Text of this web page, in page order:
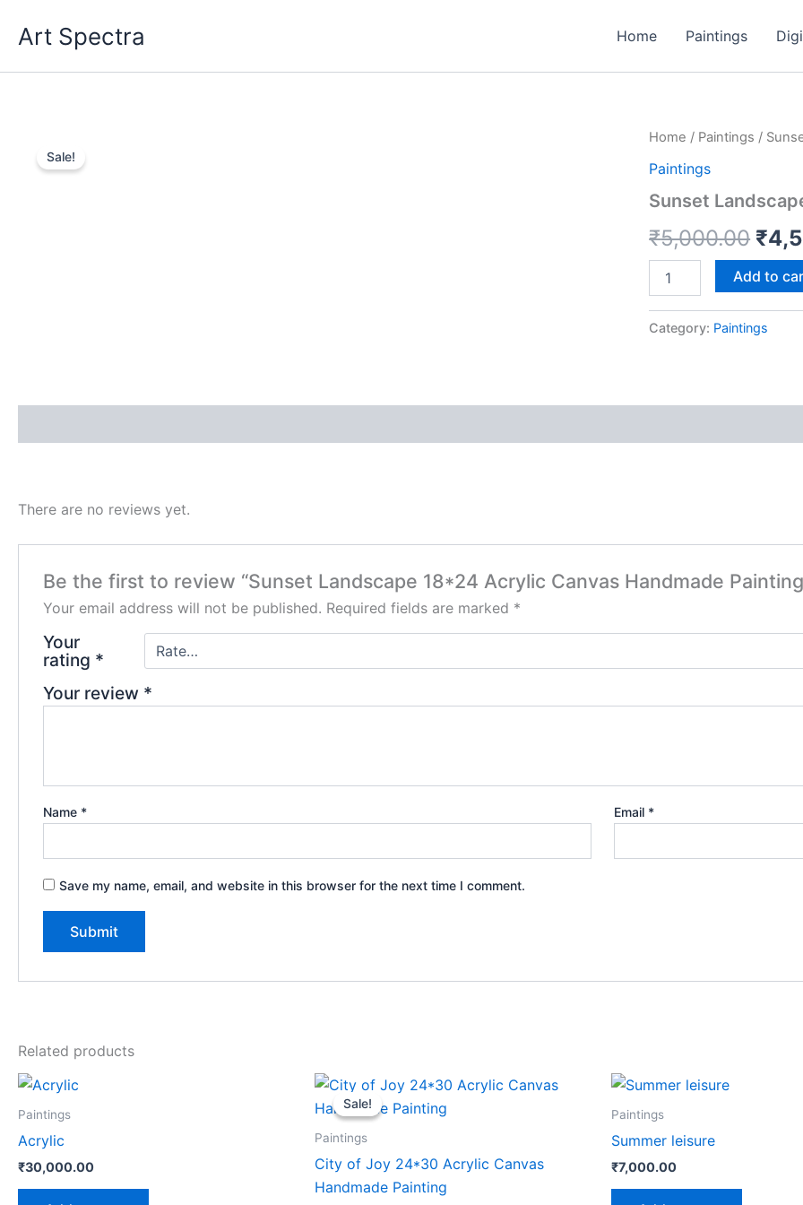
Art Spectra Home Paintings
Sale!
Home / Paintings /
Paintings
Sunset
₹5,000.00
was:
₹
Sunset
18*24
Canvas
Painting
quantity
Add to
Category: Paintings
There are no reviews yet.
Be the first to review “Sunset Landscape 18*24 Acrylic Canvas Handmade
Your email address will not be published. Required fields are marked *
Your
rating *
Your review *
Name * Email *
Save my name, email, and website in this browser for the next time I comment.
Related products
Paintings
Acrylic
₹30,000.00
Sale!
Sale!
Paintings
City of Joy 24*30 Acrylic Canvas
Handmade Painting
Original
price
was:
Current
price
Paintings
Summer leisure
₹7,000.00